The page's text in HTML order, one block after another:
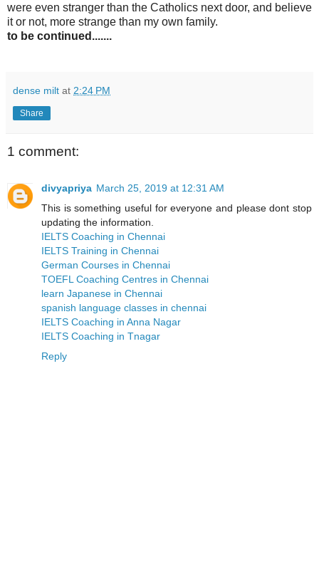
were even stranger than the Catholics next door, and believe
it or not, more strange than my own family.
to be continued.......
dense milt at 2:24 PM
Share
1 comment:
divyapriya March 25, 2019 at 12:31 AM
This is something useful for everyone and please dont stop
updating the information.
IELTS Coaching in Chennai
IELTS Training in Chennai
German Courses in Chennai
TOEFL Coaching Centres in Chennai
learn Japanese in Chennai
spanish language classes in chennai
IELTS Coaching in Anna Nagar
IELTS Coaching in Tnagar
Reply